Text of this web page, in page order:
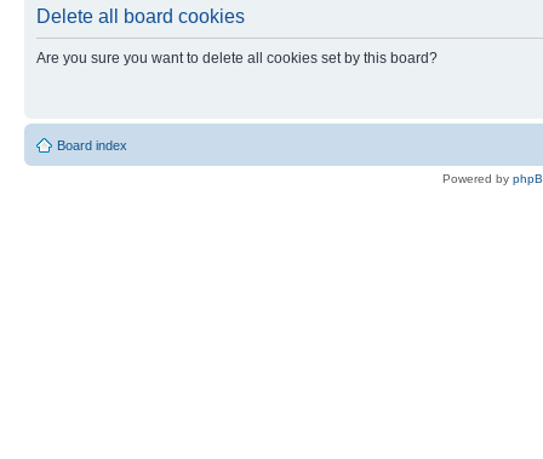
Delete all board cookies
Are you sure you want to delete all cookies set by this board?
Board index
Powered by